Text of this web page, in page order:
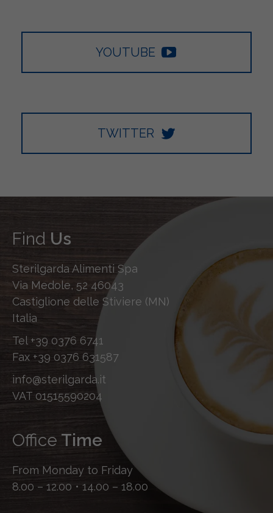
YOUTUBE
TWITTER
Find Us
Sterilgarda Alimenti Spa
Via Medole, 52 46043
Castiglione delle Stiviere (MN)
Italia
Tel +39 0376 6741
Fax +39 0376 631587
info@sterilgarda.it
VAT 01515590204
Office Time
From Monday to Friday
8.00 – 12.00 • 14.00 – 18.00